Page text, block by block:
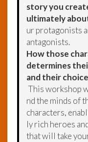
story you
ultimately
ur protagonists
antagonists.
How those
determines
and their
This workshop
nd the minds of
characters,
ly rich heroes
that will take